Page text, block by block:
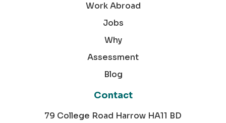
Work Abroad
Jobs
Why
Assessment
Blog
Contact
79 College Road Harrow HA11 BD